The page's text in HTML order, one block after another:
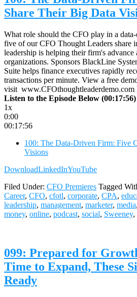
Share Their Big Data
What role should the CFO play in a
five of our CFO Thought Leaders share
leadership is helping their firm's advance
organizations. Sponsors BlackLine
Suite helps finance executives rapidly
transactions per minute. View a free
visit
Listen to the Episode Below (00:17:56)
1x
0:00
00:17:56
100: The Data-Driven Firm: Five
Visions
DownloadLinkedInYouTube
Filed Under: CFO Premieres Tagged
Career, CFO, cfotl, corporate, CPA,
leadership, management, marketer, media,
money, online, podcast, social, Sweeney,
099: Prepared for
Time to Expand, These
Ready